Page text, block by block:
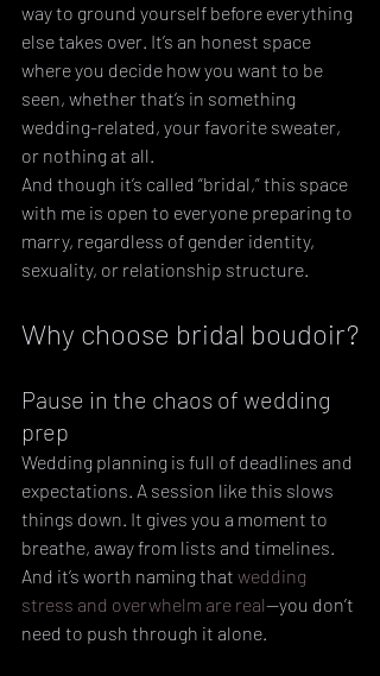
way to ground yourself before everything
else takes over. It’s an honest space
where you decide how you want to be
seen, whether that’s in something
wedding-related, your favorite sweater,
or nothing at all.
And though it’s called “bridal,” this space
with me is open to everyone preparing to
marry, regardless of gender identity,
sexuality, or relationship structure.
Why choose bridal boudoir?
Pause in the chaos of wedding
prep
Wedding planning is full of deadlines and
expectations. A session like this slows
things down. It gives you a moment to
breathe, away from lists and timelines.
And it’s worth naming that wedding
stress and overwhelm are real—you don’t
need to push through it alone.